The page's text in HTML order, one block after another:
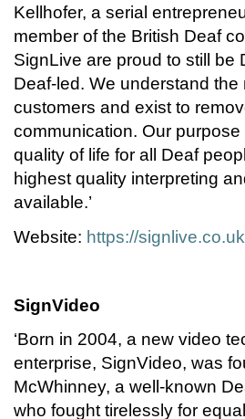
Kellhofer, a serial
member of the British Deaf
SignLive are proud to still be
Deaf-led. We understand the
customers and exist to
communication. Our
quality of life for all Deaf
highest quality interpreting
available.’
Website: https://signlive.co.uk
SignVideo
‘Born in 2004, a new video
enterprise, SignVideo, was
McWhinney, a well-known
who fought tirelessly for